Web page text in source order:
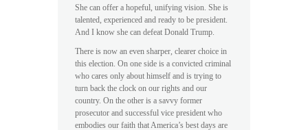
She can offer a hopeful, unifying vision. She is
talented, experienced and ready to be president.
And I know she can defeat Donald Trump.
There is now an even sharper, clearer choice in
this election. On one side is a convicted criminal
who cares only about himself and is trying to
turn back the clock on our rights and our
country. On the other is a savvy former
prosecutor and successful vice president who
embodies our faith that America’s best days are